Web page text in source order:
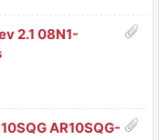
2.1 08N1-
AR10SQG-